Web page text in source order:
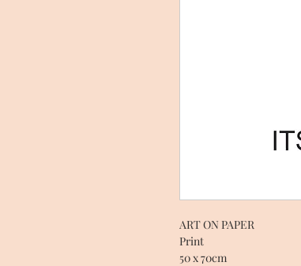
ART ON PAPER
Print
50 x 70cm